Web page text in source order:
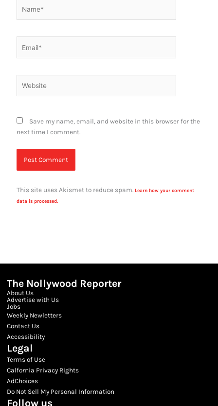
Save my name, email, and website in this browser for the
next time I comment.
This site uses Akismet to reduce spam. Learn how your comment
data is processed.
The Nollywood Reporter
About Us
Advertise with Us
Jobs
Weekly Newletters
Contact Us
Accessibility
Legal
Terms of Use
Calfornia Privacy Rights
AdChoices
Do Not Sell My Personal Information
Follow us